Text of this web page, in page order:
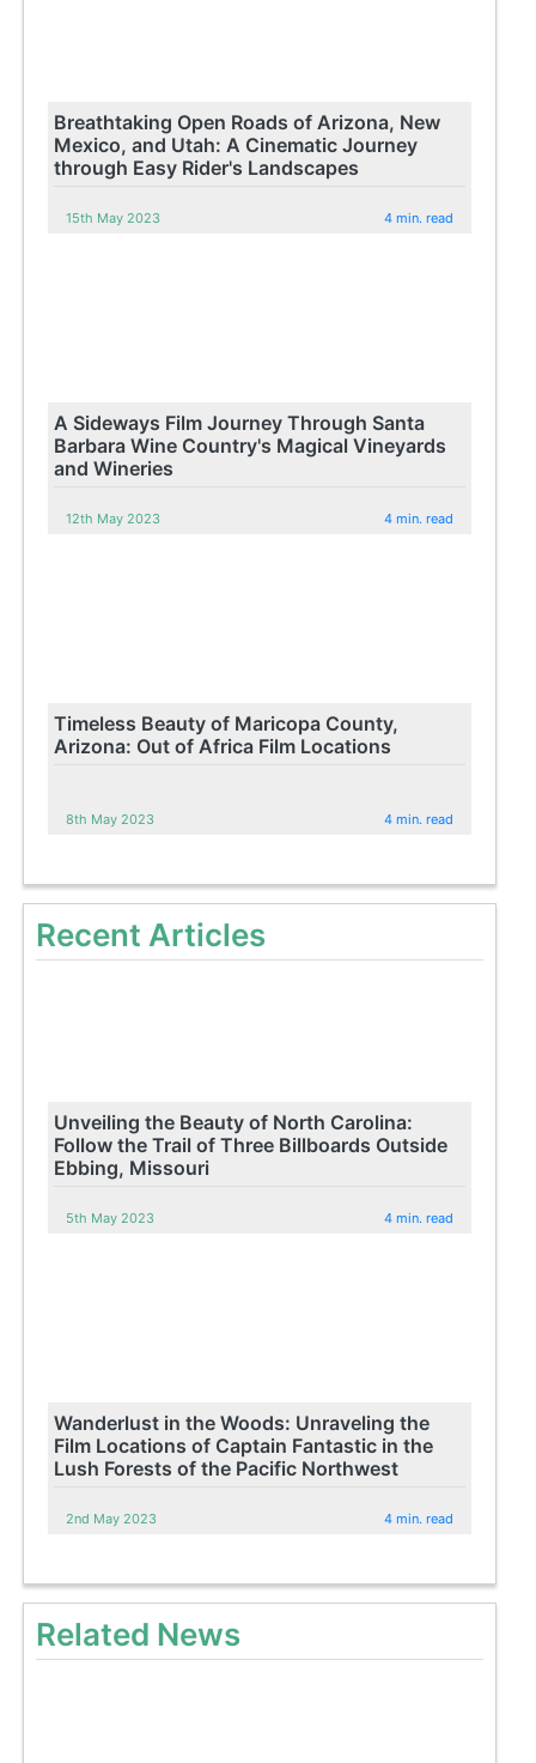
Breathtaking Open Roads of Arizona, New
Mexico, and Utah: A Cinematic Journey
through Easy Rider's Landscapes
15th May 2023 4 min. read
A Sideways Film Journey Through Santa
Barbara Wine Country's Magical Vineyards
and Wineries
12th May 2023 4 min. read
Timeless Beauty of Maricopa County,
Arizona: Out of Africa Film Locations
8th May 2023 4 min. read
Recent Articles
Unveiling the Beauty of North Carolina:
Follow the Trail of Three Billboards Outside
Ebbing, Missouri
5th May 2023 4 min. read
Wanderlust in the Woods: Unraveling the
Film Locations of Captain Fantastic in the
Lush Forests of the Pacific Northwest
2nd May 2023 4 min. read
Related News